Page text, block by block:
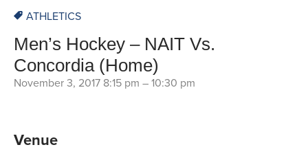
ATHLETICS
Men’s Hockey – NAIT Vs.
Concordia (Home)
November 3, 2017 8:15 pm – 10:30 pm
Venue